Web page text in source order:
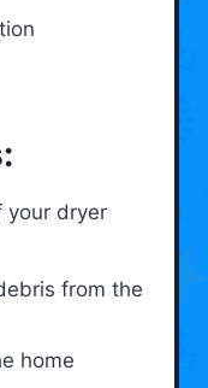
your dryer
from the
home